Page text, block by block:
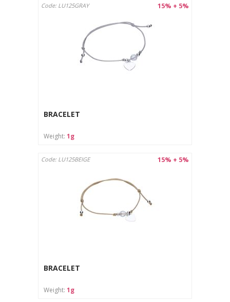
15% + 5%
Code: LU125GRAY
BRACELET
Weight: 1g
15% + 5%
Code: LU125BEIGE
BRACELET
Weight: 1g